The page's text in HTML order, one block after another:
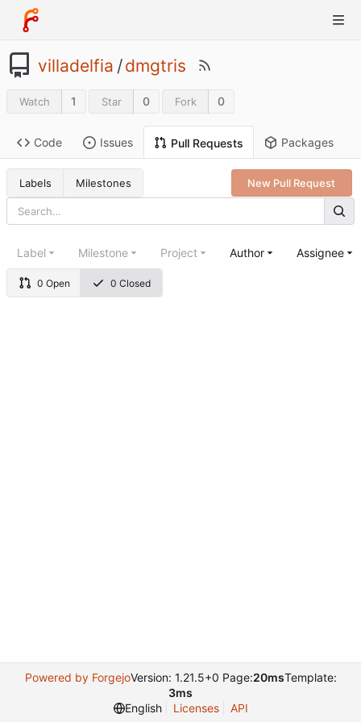
villadelfia /dmgtris
Watch 1 Star 0 Fork 0
Code Issues Pull Requests Packages
Labels Milestones New Pull Request
0 Open 0 Closed
Label Milestone Project Author Assignee
Powered by ForgejoVersion: 1.21.5+0 Page:20msTemplate:
3ms
English
Licenses API